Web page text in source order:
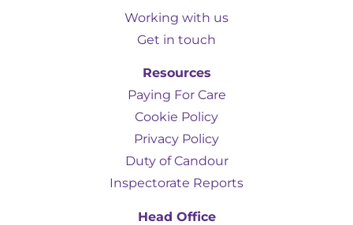
Working with us
Get in touch
Resources
Paying For Care
Cookie Policy
Privacy Policy
Duty of Candour
Inspectorate Reports
Head Office